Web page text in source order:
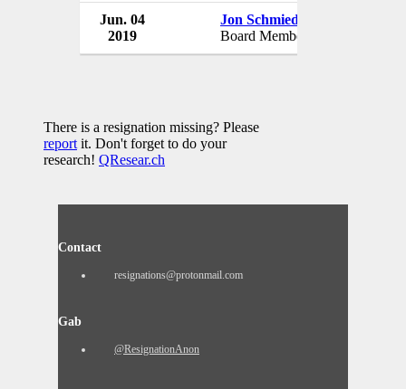
Jun. 04
2019
Jon Schmieder
Board Member
There is a resignation missing? Please
reportit. Don't forget to do your
research! QResear.ch
Contact
resignations@protonmail.com
Gab
@ResignationAnon